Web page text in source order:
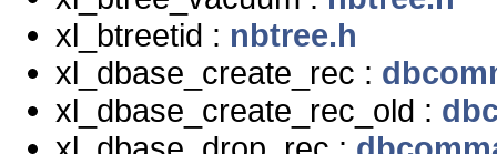
xl_btreetid : nbtree.h
xl_dbase_create_rec :
xl_dbase_create_rec_old :